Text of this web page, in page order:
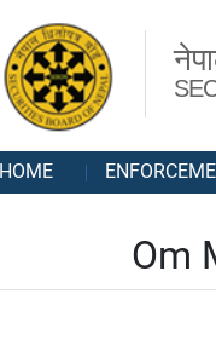
HOME
Om